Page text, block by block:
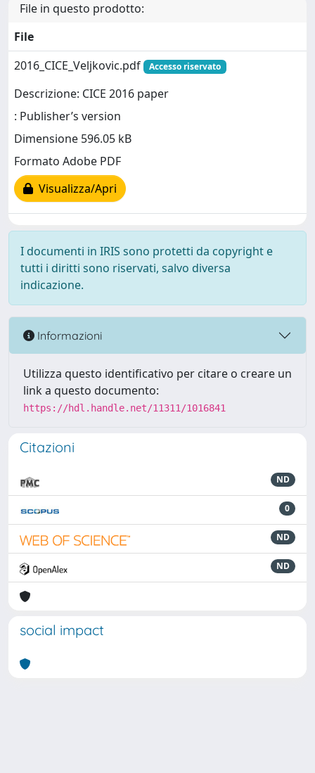
File in questo prodotto:
File
2016_CICE_Veljkovic.pdf
Accesso riservato
Descrizione: CICE 2016 paper
: Publisher’s version
Dimensione 596.05 kB
Formato Adobe PDF
Visualizza/Apri
I documenti in IRIS sono protetti da copyright e
tutti i diritti sono riservati, salvo diversa
indicazione.
Informazioni
Utilizza questo identificativo per citare o creare un
link a questo documento:
https://hdl.handle.net/11311/1016841
Citazioni
ND
0
ND
ND
social impact